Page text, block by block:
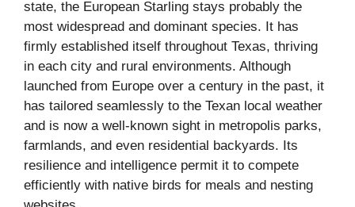
state, the European Starling stays probably the
most widespread and dominant species. It has
firmly established itself throughout Texas, thriving
in each city and rural environments. Although
launched from Europe over a century in the past, it
has tailored seamlessly to the Texan local weather
and is now a well-known sight in metropolis parks,
farmlands, and even residential backyards. Its
resilience and intelligence permit it to compete
efficiently with native birds for meals and nesting